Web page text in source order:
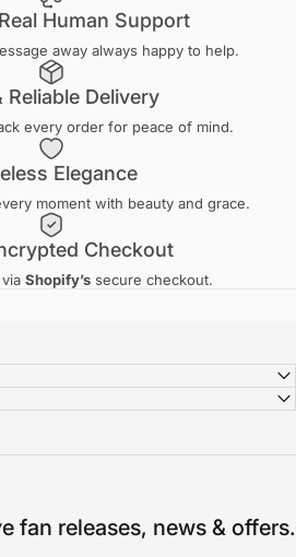
Human Support
away always happy to help.
Reliable Delivery
every order for peace of mind.
Elegance
moment with beauty and grace.
Checkout
Shopify’ssecure checkout.
fan releases, news & offers.